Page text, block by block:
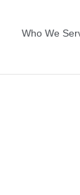
Who We